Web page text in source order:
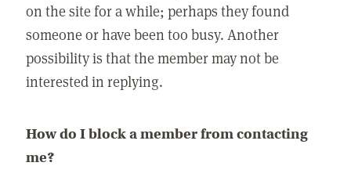
on the site for a while; perhaps they found
someone or have been too busy. Another
possibility is that the member may not be
interested in replying.
How do I block a member from contacting
me?